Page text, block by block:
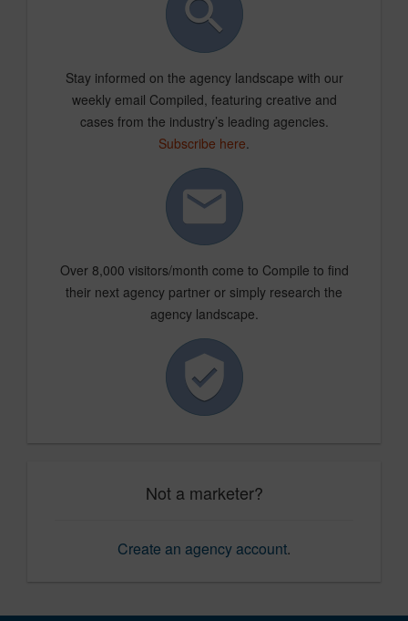
Stay informed on the agency landscape with our
weekly email Compiled, featuring creative and
cases from the industry’s leading agencies.
Subscribe here.
Over 8,000 visitors/month come to Compile to find
their next agency partner or simply research the
agency landscape.
Not a marketer?
Create an agency account.